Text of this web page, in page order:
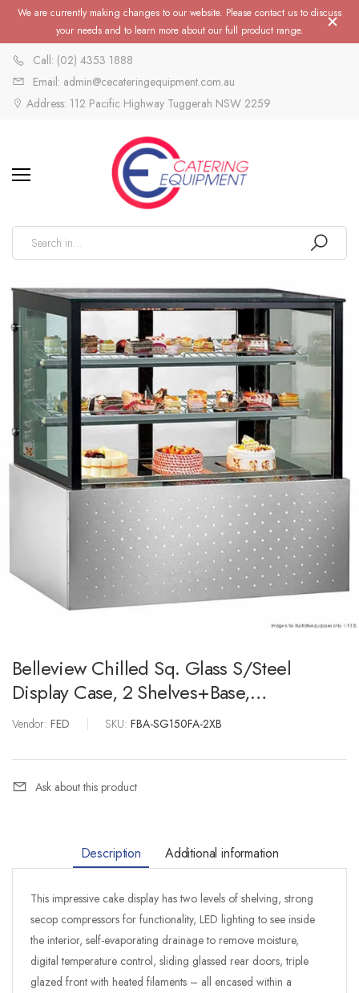
We are currently making changes to our website. Please contact us to discuss
your needs and to learn more about our full product range.
Call: (02) 4353 1888
Email: admin@cecateringequipment.com.au
Address: 112 Pacific Highway Tuggerah NSW 2259
Belleview Chilled Sq. Glass S/steel
Display Case, 2 Shelves+base,
1500x700x1250h
Vendor: FED SKU: FBA-SG150FA-2XB
Ask about this product
Description Additional information
This impressive cake display has two levels of shelving, strong
secop compressors for functionality, LED lighting to see inside
the interior, self-evaporating drainage to remove moisture,
digital temperature control, sliding glassed rear doors, triple
glazed front with heated filaments – all encased within a